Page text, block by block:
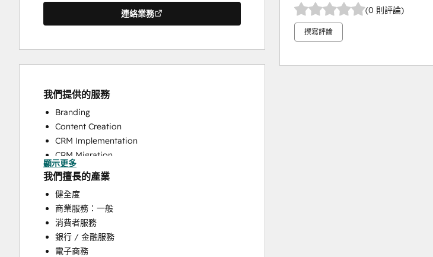
連絡業務
我們提供的服務
Branding
Content Creation
CRM Implementation
CRM Migration
Full Inbound Marketing Services
HubSpot Onboarding
Sales and Marketing Alignment
Sales Enablement
Search Engine Optimization
Website Design
顯示更多
我們擅長的產業
健全度
商業服務：一般
消費者服務
銀行 / 金融服務
電子商務
(0 則評論)
撰寫評論